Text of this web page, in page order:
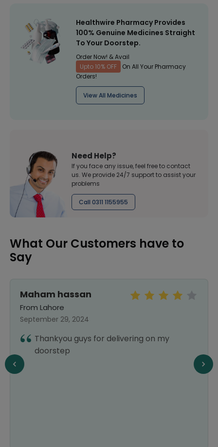
Healthwire Pharmacy Provides
100% Genuine Medicines Straight
To Your Doorstep.
Order Now! & Avail
Upto 10% OFF
On All Your Pharmacy
Orders!
View All Medicines
Need Help?
If you face any issue, feel free to contact
us. We provide 24/7 support to assist your
problems
Call 0311 1155955
What Our Customers have to
Say
Maham hassan
From Lahore
September 29, 2024
Thankyou guys for delivering on my
doorstep